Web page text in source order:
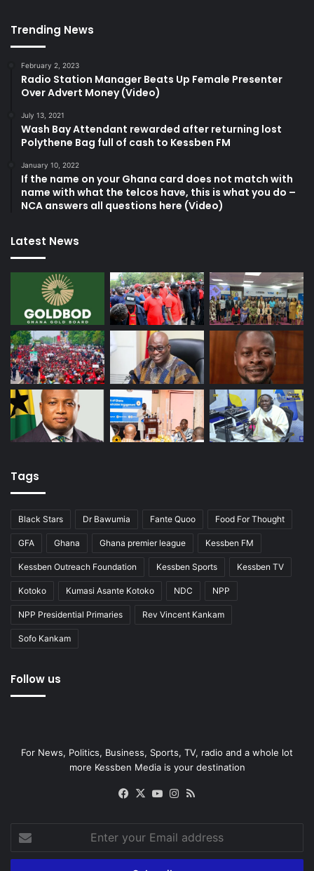
Trending News
February 2, 2023
Radio Station Manager Beats Up Female Presenter
Over Advert Money (Video)
July 13, 2021
Wash Bay Attendant rewarded after returning lost
Polythene Bag full of cash to Kessben FM
January 10, 2022
If the name on your Ghana card does not match with
name with what the telcos have, this is what you do –
NCA answers all questions here (Video)
Latest News
Tags
Black Stars Dr Bawumia Fante Quoo Food For Thought
GFA Ghana Ghana premier league Kessben FM
Kessben Outreach Foundation Kessben Sports Kessben TV
Kotoko Kumasi Asante Kotoko NDC NPP
NPP Presidential Primaries Rev Vincent Kankam
Sofo Kankam
Follow us
For News, Politics, Business, Sports, TV, radio and a whole lot
more Kessben Media is your destination
Facebook
X YouTubeInstagram
Enter
your
Email